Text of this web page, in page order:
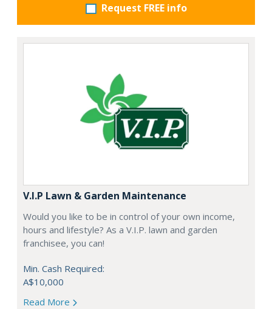
Request FREE info
V.I.P Lawn & Garden Maintenance
Would you like to be in control of your own income,
hours and lifestyle? As a V.I.P. lawn and garden
franchisee, you can!
Min. Cash Required:
A$10,000
Read More